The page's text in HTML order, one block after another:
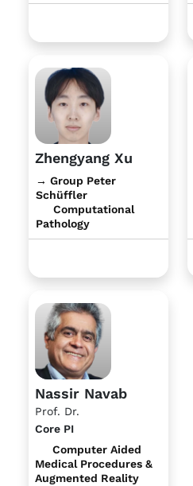
Zhengyang Xu
→ Group Peter
Schüffler
Computational
Pathology
Nassir Navab
Prof. Dr.
Core PI
Computer Aided
Medical Procedures &
Augmented Reality